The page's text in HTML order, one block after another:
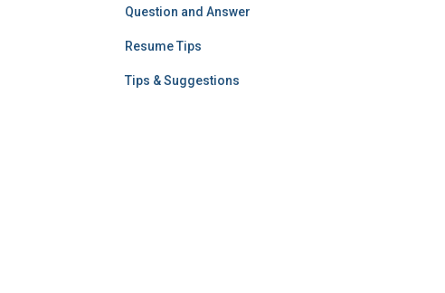
Question and Answer
Resume Tips
Tips & Suggestions